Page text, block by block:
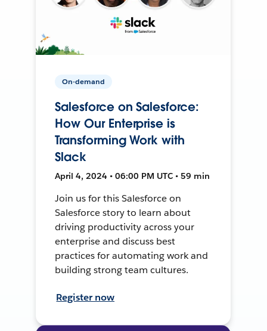
On-demand
Salesforce on Salesforce:
How Our Enterprise is
Transforming Work with
Slack
April 4, 2024 • 06:00 PM UTC • 59 min
Join us for this Salesforce on
Salesforce story to learn about
driving productivity across your
enterprise and discuss best
practices for automating work and
building strong team cultures.
Register now